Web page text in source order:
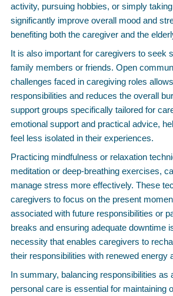
activity, pursuing hobbies, or simply
significantly improve overall mood and
benefiting both the caregiver and the
It is also important for caregivers to seek
family members or friends. Open
challenges faced in caregiving roles
responsibilities and reduces the overall
support groups specifically tailored for
emotional support and practical advice,
feel less isolated in their experiences.
Practicing mindfulness or relaxation
meditation or deep-breathing exercises,
manage stress more effectively. These
caregivers to focus on the present
associated with future responsibilities or
breaks and ensuring adequate downtime
necessity that enables caregivers to
their responsibilities with renewed energy
In summary, balancing responsibilities as
personal care is essential for maintaining